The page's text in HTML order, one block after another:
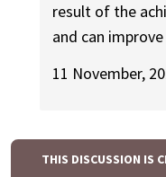
result of the
and can
11 November,
THIS DISCUSSION IS